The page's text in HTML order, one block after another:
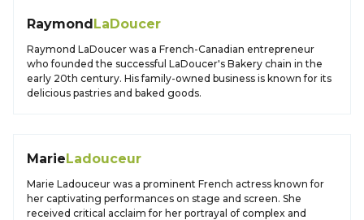
RaymondLaDoucer
Raymond LaDoucer was a French-Canadian entrepreneur
who founded the successful LaDoucer's Bakery chain in the
early 20th century. His family-owned business is known for its
delicious pastries and baked goods.
MarieLadouceur
Marie Ladouceur was a prominent French actress known for
her captivating performances on stage and screen. She
received critical acclaim for her portrayal of complex and